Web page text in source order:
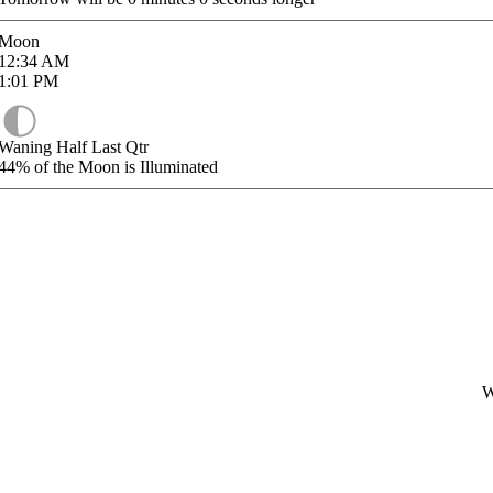
AM
PM
Half Last Qtr
of the Moon is Illuminated